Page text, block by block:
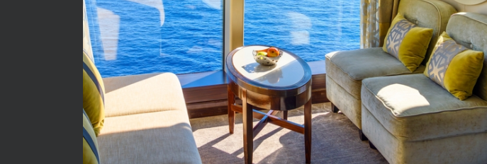
Stateroom #:
1176
Category 6A - Ocean View Stateroom
Description:
A picture window gives you views of scenery you won’t find
anywhere on land, all from the comfort of your stateroom.